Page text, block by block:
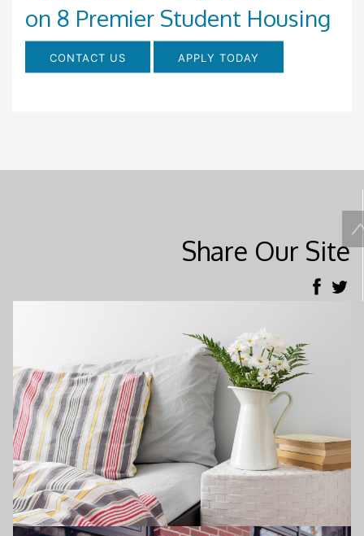
on 8 Premier Student Housing
CONTACT US APPLY TODAY
Share Our Site